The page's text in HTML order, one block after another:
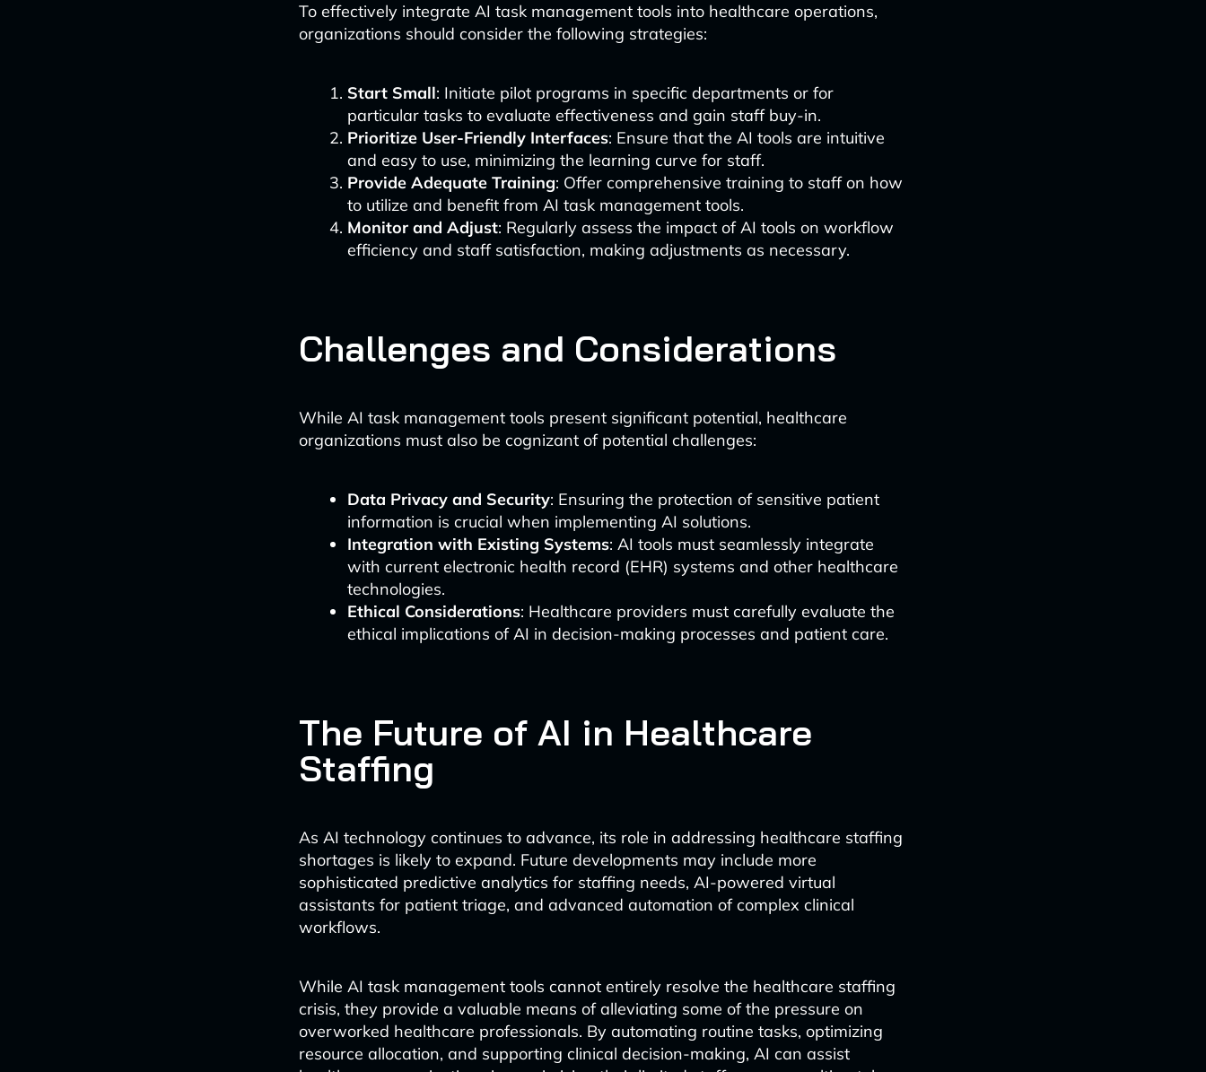
To effectively integrate AI task management tools into healthcare operations,
organizations should consider the following strategies:
Start Small: Initiate pilot programs in specific departments or for
particular tasks to evaluate effectiveness and gain staff buy-in.
Prioritize User-Friendly Interfaces: Ensure that the AI tools are intuitive
and easy to use, minimizing the learning curve for staff.
Provide Adequate Training: Offer comprehensive training to staff on how
to utilize and benefit from AI task management tools.
Monitor and Adjust: Regularly assess the impact of AI tools on workflow
efficiency and staff satisfaction, making adjustments as necessary.
Challenges and Considerations
While AI task management tools present significant potential, healthcare
organizations must also be cognizant of potential challenges:
Data Privacy and Security: Ensuring the protection of sensitive patient
information is crucial when implementing AI solutions.
Integration with Existing Systems: AI tools must seamlessly integrate
with current electronic health record (EHR) systems and other healthcare
technologies.
Ethical Considerations: Healthcare providers must carefully evaluate the
ethical implications of AI in decision-making processes and patient care.
The Future of AI in Healthcare
Staffing
As AI technology continues to advance, its role in addressing healthcare staffing
shortages is likely to expand. Future developments may include more
sophisticated predictive analytics for staffing needs, AI-powered virtual
assistants for patient triage, and advanced automation of complex clinical
workflows.
While AI task management tools cannot entirely resolve the healthcare staffing
crisis, they provide a valuable means of alleviating some of the pressure on
overworked healthcare professionals. By automating routine tasks, optimizing
resource allocation, and supporting clinical decision-making, AI can assist